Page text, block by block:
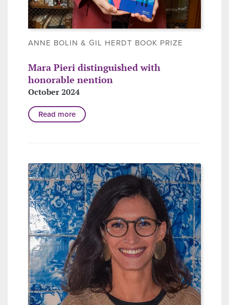
ANNE BOLIN & GIL HERDT BOOK PRIZE
Mara Pieri distinguished with
honorable nention
October 2024
Read more